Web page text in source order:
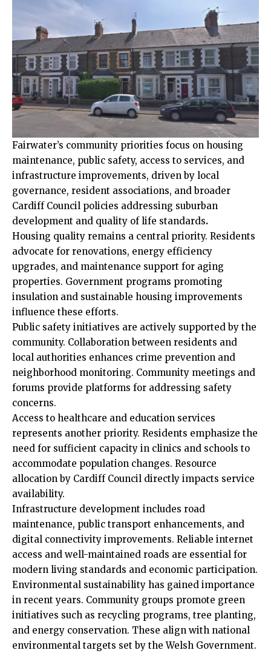
Fairwater’s community priorities focus on housing
maintenance, public safety, access to services, and
infrastructure improvements, driven by local
governance, resident associations, and broader
Cardiff Council policies addressing suburban
development and quality of life standards.
Housing quality remains a central priority. Residents
advocate for renovations, energy efficiency
upgrades, and maintenance support for aging
properties. Government programs promoting
insulation and sustainable housing improvements
influence these efforts.
Public safety initiatives are actively supported by the
community. Collaboration between residents and
local authorities enhances crime prevention and
neighborhood monitoring. Community meetings and
forums provide platforms for addressing safety
concerns.
Access to healthcare and education services
represents another priority. Residents emphasize the
need for sufficient capacity in clinics and schools to
accommodate population changes. Resource
allocation by Cardiff Council directly impacts service
availability.
Infrastructure development includes road
maintenance, public transport enhancements, and
digital connectivity improvements. Reliable internet
access and well-maintained roads are essential for
modern living standards and economic participation.
Environmental sustainability has gained importance
in recent years. Community groups promote green
initiatives such as recycling programs, tree planting,
and energy conservation. These align with national
environmental targets set by the Welsh Government.